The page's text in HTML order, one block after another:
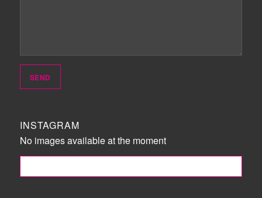
INSTAGRAM
No images available at the moment